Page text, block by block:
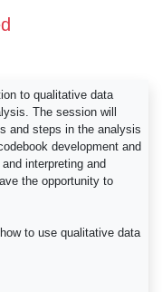
to qualitative data
The session will
and steps in the analysis
development and
interpreting and
the opportunity to
to use qualitative data